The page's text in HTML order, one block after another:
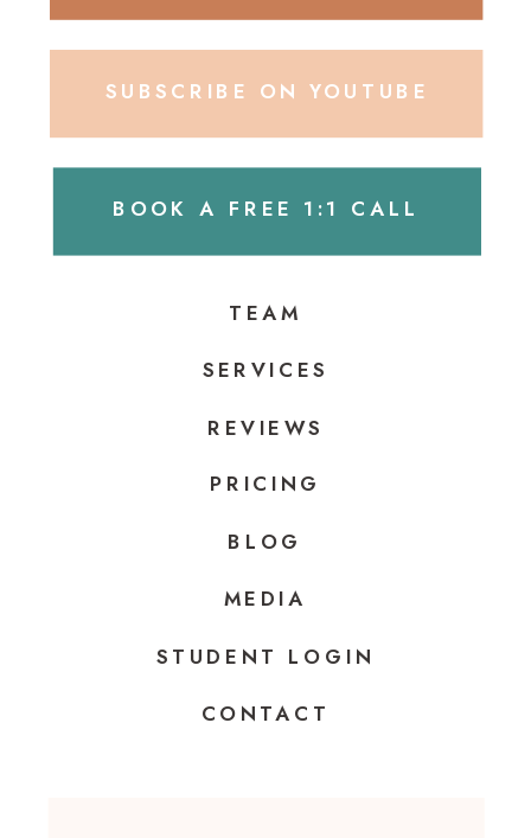
BOOK A FREE 1:1 CALL
SUBSCRIBE ON YOUTUBE
CONTACT
STUDENT LOGIN
MEDIA
BLOG
PRICING
REVIEWS
SERVICES
TEAM